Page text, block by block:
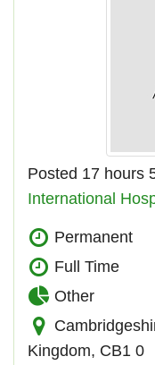
Posted 17 hours
International
Permanent
Full Time
Other
Kingdom, CB1 0